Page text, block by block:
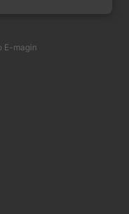
E-magin